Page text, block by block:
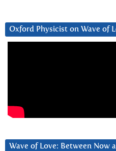
Oxford Physicist on Wave of
Wave of Love: Between Now